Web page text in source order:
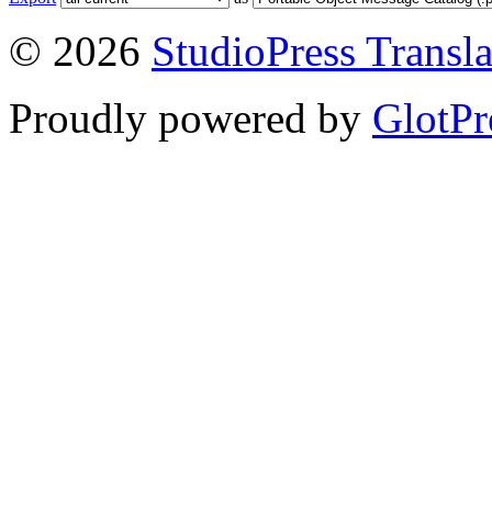
© 2026 StudioPress
Proudly powered by